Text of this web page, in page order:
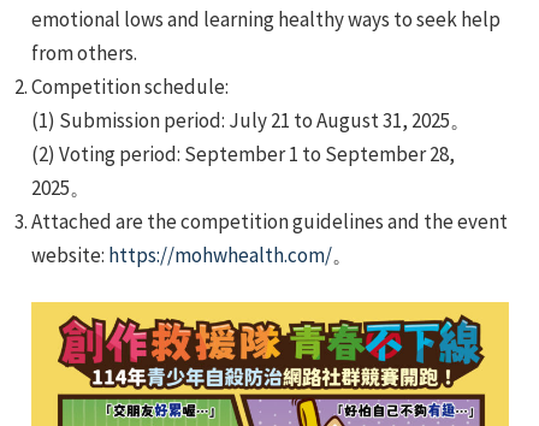
emotional lows and learning healthy ways to seek help
from others.
Competition schedule:
(1) Submission period: July 21 to August 31, 2025。
(2) Voting period: September 1 to September 28,
2025。
Attached are the competition guidelines and the event
website: https://mohwhealth.com/。